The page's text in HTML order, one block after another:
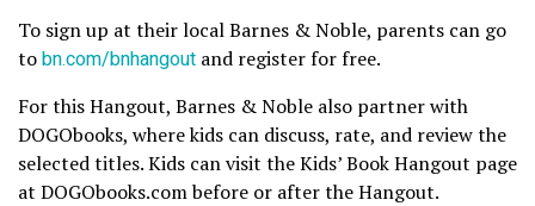
To sign up at their local Barnes & Noble, parents can go
tobn.com/bnhangout and register for free.
For this Hangout, Barnes & Noble also partner with
DOGObooks, where kids can discuss, rate, and review the
selected titles. Kids can visit the Kids’ Book Hangout page
at DOGObooks.com before or after the Hangout.